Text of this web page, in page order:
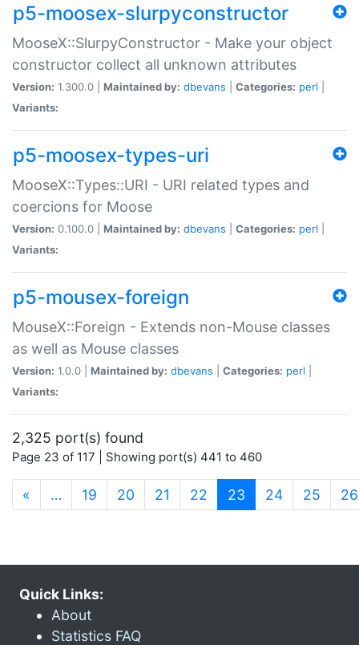
p5-moosex-slurpyconstructor
MooseX::SlurpyConstructor - Make your object
constructor collect all unknown attributes
Version: 1.300.0 | Maintained by: dbevans Categories: perl
Variants:
p5-moosex-types-uri
MooseX::Types::URI - URI related types and
coercions for Moose
Version: 0.100.0 | Maintained by: dbevans Categories: perl
Variants:
p5-mousex-foreign
MouseX::Foreign - Extends non-Mouse classes
as well as Mouse classes
Version: 1.0.0 | Maintained by: dbevans Categories: perl
Variants:
2,325 port(s) found
Page 23 of 117 | Showing port(s) 441 to 460
« … 19 20 21 22 23 (current)
24 25 26
Quick Links:
About
Statistics FAQ